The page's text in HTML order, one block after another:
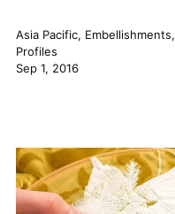
Asia Pacific, Embellishments,
Profiles
Sep 1, 2016